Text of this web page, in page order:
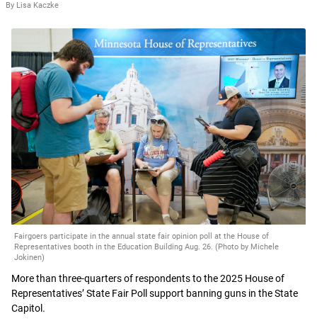
By Lisa Kaczke
Fairgoers participate in the annual state fair opinion poll at the House of
Representatives booth in the Education Building Aug. 26. (Photo by Michele
Jokinen)
More than three-quarters of respondents to the 2025 House of
Representatives’ State Fair Poll support banning guns in the State
Capitol.